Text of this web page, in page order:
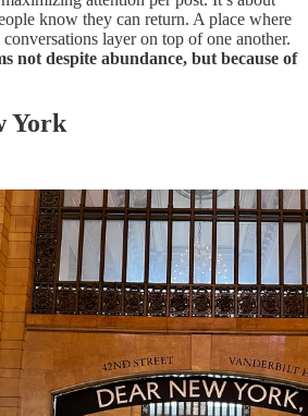
know they can return. A place where
layer on top of one another.
not despite abundance, but because of
York